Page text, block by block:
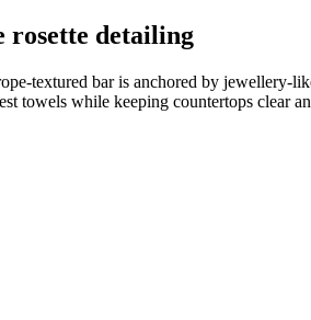
rosette detailing
textured bar is anchored by jewellery-
towels while keeping countertops clear